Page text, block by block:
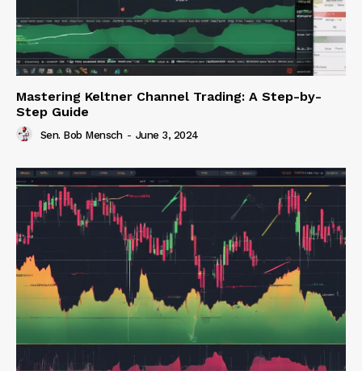
Mastering Keltner Channel Trading: A Step-by-
Step Guide
Sen. Bob Mensch - June 3, 2024